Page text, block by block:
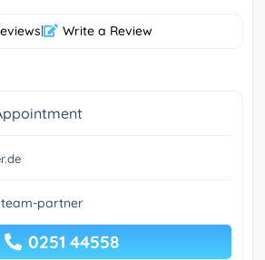
| Write a Review
partner
0251 44558